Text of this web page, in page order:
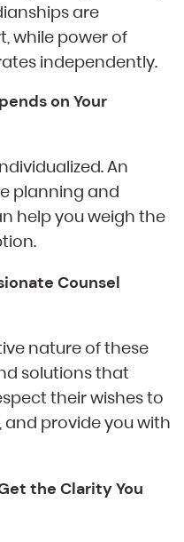
are
while power of
independently.
on Your
An
planning and
help you weigh the
Counsel
nature of these
solutions that
their wishes to
and provide you with
the Clarity You